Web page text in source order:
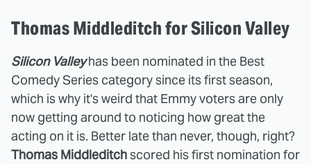
Thomas Middleditch for Silicon Valley
Silicon Valleyhas been nominated in the Best
Comedy Series category since its first season,
which is why it's weird that Emmy voters are only
now getting around to noticing how great the
acting on it is. Better late than never, though, right?
Thomas Middleditchscored his first nomination for